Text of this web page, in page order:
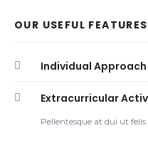
OUR USEFUL
Individual Approach
Extracurricular
Pellentesque at dui ut